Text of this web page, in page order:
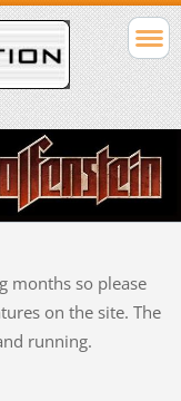
months so please
on the site. The
running.